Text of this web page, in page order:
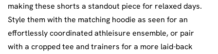
making these shorts a standout piece for relaxed days.
Style them with the matching hoodie as seen for an
effortlessly coordinated athleisure ensemble, or pair
with a cropped tee and trainers for a more laid-back